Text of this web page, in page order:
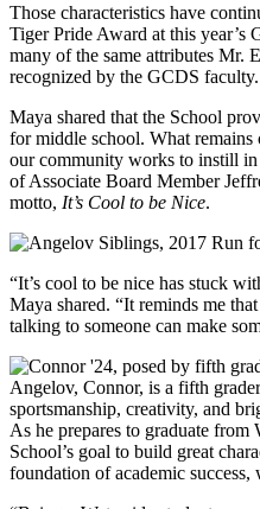
Those characteristics have
Tiger Pride Award at this year’s
many of the same attributes Mr.
recognized by the GCDS faculty.
Maya shared that the School
for middle school. What remains
our community works to instill in
of Associate Board Member
motto, It’s Cool to be Nice.
“It’s cool to be nice has stuck
Maya shared. “It reminds me
talking to someone can make
Angelov, Connor, is a fifth
sportsmanship, creativity, and
As he prepares to graduate from
School’s goal to build great
foundation of academic